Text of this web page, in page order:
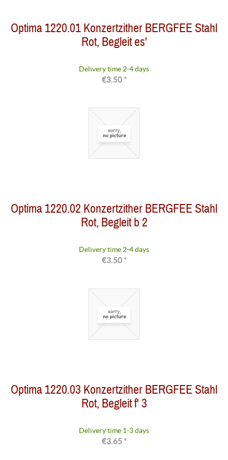
Optima 1220.01 Konzertzither BERGFEE Stahl
Rot, Begleit es'
Delivery time 2-4 days
€3.50 *
Optima 1220.02 Konzertzither BERGFEE Stahl
Rot, Begleit b 2
Delivery time 2-4 days
€3.50 *
Optima 1220.03 Konzertzither BERGFEE Stahl
Rot, Begleit f' 3
Delivery time 1-3 days
€3.65 *